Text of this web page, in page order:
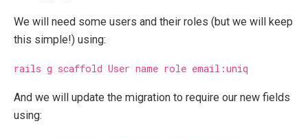
We will need some users and their roles (but we will keep
this simple!) using:
rails g scaffold User name role email:uniq
And we will update the migration to require our new fields
using: